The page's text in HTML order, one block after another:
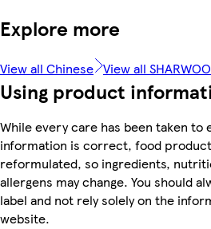
Explore more
View all Chinese View all
Using product
While every care has been taken
information is correct, food
reformulated, so ingredients,
allergens may change. You should
label and not rely solely on the
website.